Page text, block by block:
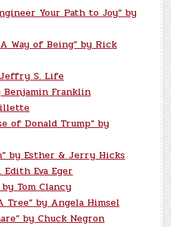
Your Path to Joy” by
Way of Being” by Rick
S. Life
Benjamin Franklin
of Donald Trump” by
by Esther & Jerry Hicks
Edith Eva Eger
Tom Clancy
Tree” by Angela Himsel
by Chuck Negron